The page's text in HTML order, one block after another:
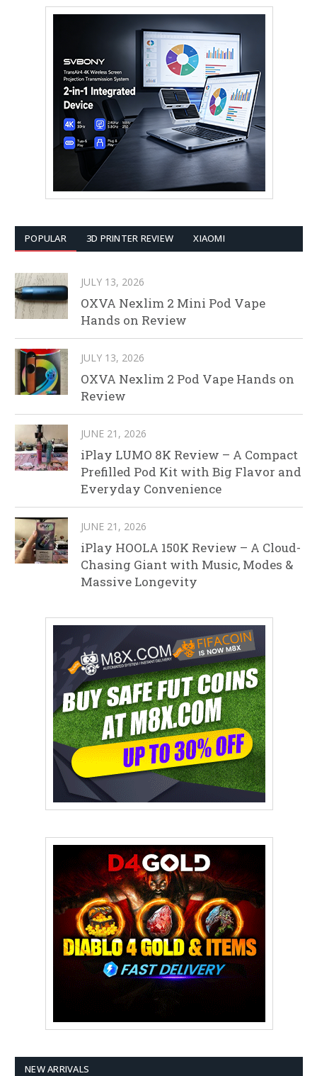
POPULAR 3D PRINTER REVIEW XIAOMI
JULY 13, 2026
OXVA Nexlim 2 Mini Pod Vape
Hands on Review
JULY 13, 2026
OXVA Nexlim 2 Pod Vape Hands on
Review
JUNE 21, 2026
iPlay LUMO 8K Review – A Compact
Prefilled Pod Kit with Big Flavor and
Everyday Convenience
JUNE 21, 2026
iPlay HOOLA 150K Review – A Cloud-
Chasing Giant with Music, Modes &
Massive Longevity
NEW ARRIVALS